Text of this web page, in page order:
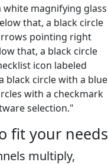
fit your needs
multiply,